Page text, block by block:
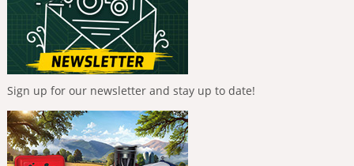
Sign up for our newsletter and stay up to date!